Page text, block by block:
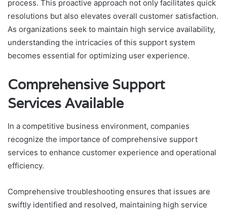
process. This proactive approach not only facilitates quick
resolutions but also elevates overall customer satisfaction.
As organizations seek to maintain high service availability,
understanding the intricacies of this support system
becomes essential for optimizing user experience.
Comprehensive Support
Services Available
In a competitive business environment, companies
recognize the importance of comprehensive support
services to enhance customer experience and operational
efficiency.
Comprehensive troubleshooting ensures that issues are
swiftly identified and resolved, maintaining high service